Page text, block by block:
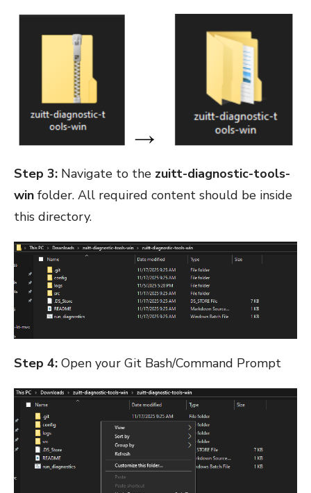
Step 3: Navigate to the zuitt-diagnostic-tools-
win folder. All required content should be inside
this directory.
Step 4: Open your Git Bash/Command Prompt